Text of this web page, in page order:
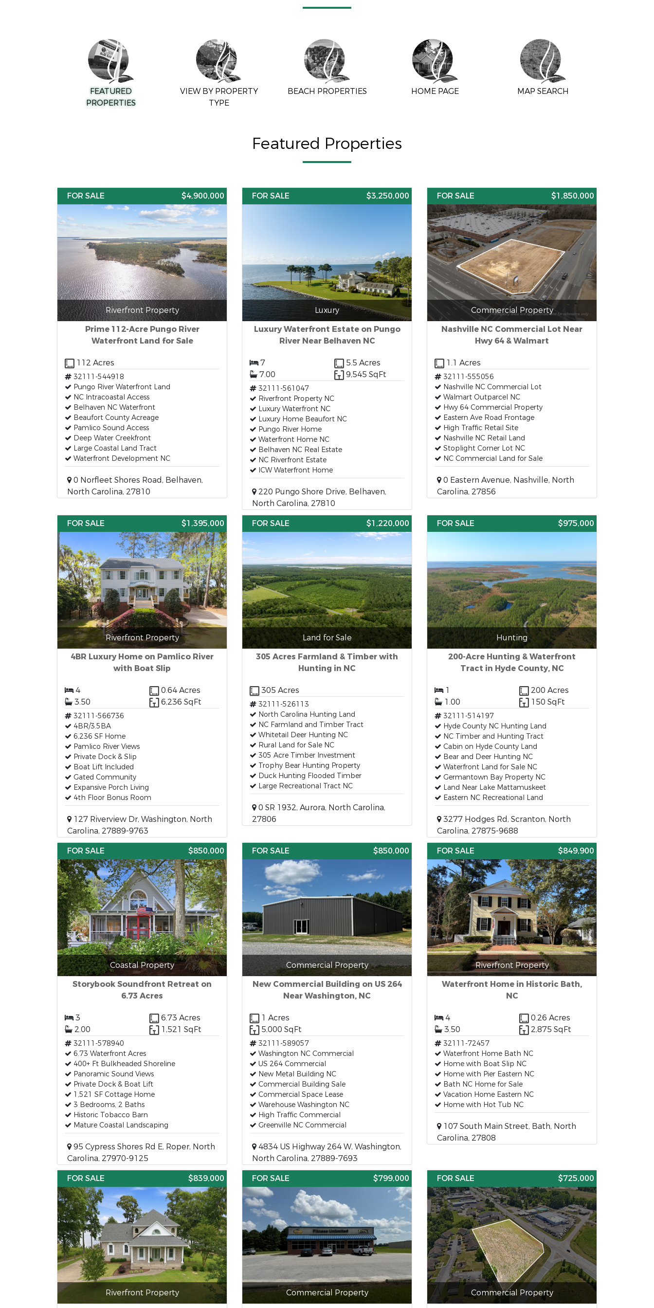
FEATURED
PROPERTIES
VIEW BY PROPERTY
TYPE
BEACH PROPERTIES HOME PAGE MAP SEARCH
Featured Properties
FOR SALE $4,900,000
Riverfront Property
Prime 112-Acre Pungo River
Waterfront Land for Sale
112 Acres
32111-544918
Pungo River Waterfront Land
NC Intracoastal Access
Belhaven NC Waterfront
Beaufort County Acreage
Pamlico Sound Access
Deep Water Creekfront
Large Coastal Land Tract
Waterfront Development NC
0 Norfleet Shores Road, Belhaven,
North Carolina, 27810
FOR SALE $3,250,000
Luxury
Luxury Waterfront Estate on Pungo
River Near Belhaven NC
7
5.5 Acres
7.00
9,545 SqFt
32111-561047
Riverfront Property NC
Luxury Waterfront NC
Luxury Home Beaufort NC
Pungo River Home
Waterfront Home NC
Belhaven NC Real Estate
NC Riverfront Estate
ICW Waterfront Home
220 Pungo Shore Drive, Belhaven,
North Carolina, 27810
FOR SALE $1,850,000
Commercial Property
Nashville NC Commercial Lot Near
Hwy 64 & Walmart
1.1 Acres
32111-555056
Nashville NC Commercial Lot
Walmart Outparcel NC
Hwy 64 Commercial Property
Eastern Ave Road Frontage
High Traffic Retail Site
Nashville NC Retail Land
Stoplight Corner Lot NC
NC Commercial Land for Sale
0 Eastern Avenue, Nashville, North
Carolina, 27856
FOR SALE $1,395,000
Riverfront Property
4BR Luxury Home on Pamlico River
with Boat Slip
4
0.64 Acres
3.50
6,236 SqFt
32111-566736
4BR/3.5BA
6,236 SF Home
Pamlico River Views
Private Dock & Slip
Boat Lift Included
Gated Community
Expansive Porch Living
4th Floor Bonus Room
127 Riverview Dr, Washington, North
Carolina, 27889-9763
FOR SALE $1,220,000
Land for Sale
305 Acres Farmland & Timber with
Hunting in NC
305 Acres
32111-526113
North Carolina Hunting Land
NC Farmland and Timber Tract
Whitetail Deer Hunting NC
Rural Land for Sale NC
305 Acre Timber Investment
Trophy Bear Hunting Property
Duck Hunting Flooded Timber
Large Recreational Tract NC
0 SR 1932, Aurora, North Carolina,
27806
FOR SALE $975,000
Hunting
200-Acre Hunting & Waterfront
Tract in Hyde County, NC
1
200 Acres
1.00
150 SqFt
32111-514197
Hyde County NC Hunting Land
NC Timber and Hunting Tract
Cabin on Hyde County Land
Bear and Deer Hunting NC
Waterfront Land for Sale NC
Germantown Bay Property NC
Land Near Lake Mattamuskeet
Eastern NC Recreational Land
3277 Hodges Rd, Scranton, North
Carolina, 27875-9688
FOR SALE
$850,000
Coastal Property
Storybook Soundfront Retreat on
6.73 Acres
3
6.73 Acres
2.00
1,521 SqFt
32111-578940
6.73 Waterfront Acres
400+ Ft Bulkheaded Shoreline
Panoramic Sound Views
Private Dock & Boat Lift
1,521 SF Cottage Home
3 Bedrooms, 2 Baths
Historic Tobacco Barn
Mature Coastal Landscaping
95 Cypress Shores Rd E, Roper, North
Carolina, 27970-9125
FOR SALE $850,000
Commercial Property
New Commercial Building on US 264
Near Washington, NC
1 Acres
5,000 SqFt
32111-589057
Washington NC Commercial
US 264 Commercial
New Metal Building NC
Commercial Building Sale
Commercial Space Lease
Warehouse Washington NC
High Traffic Commercial
Greenville NC Commercial
4834 US Highway 264 W, Washington,
North Carolina, 27889-7693
FOR SALE $849,900
Riverfront Property
Waterfront Home in Historic Bath,
NC
4
0.26 Acres
3.50
2,875 SqFt
32111-72457
Waterfront Home Bath NC
Home with Boat Slip NC
Home with Pier Eastern NC
Bath NC Home for Sale
Vacation Home Eastern NC
Home with Hot Tub NC
107 South Main Street, Bath, North
Carolina, 27808
FOR SALE $839,000
Riverfront Property
FOR SALE $799,000
Commercial Property
FOR SALE $725,000
Commercial Property